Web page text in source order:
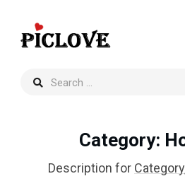
Category:
Description for Category